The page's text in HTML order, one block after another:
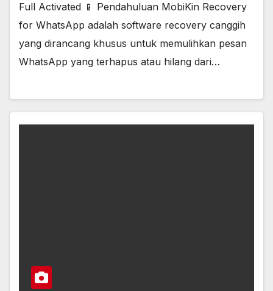
Full Activated 📱 Pendahuluan MobiKin Recovery
for WhatsApp adalah software recovery canggih
yang dirancang khusus untuk memulihkan pesan
WhatsApp yang terhapus atau hilang dari…